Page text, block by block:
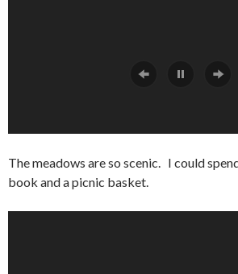
The meadows are so scenic. I could
book and a picnic basket.